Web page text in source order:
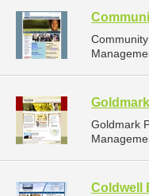
Goldmark
Coldwell